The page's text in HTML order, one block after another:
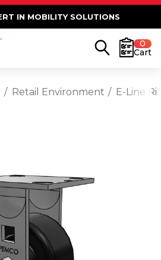
IN MOBILITY SOLUTIONS
0
Cart
Retail Environment E-Line